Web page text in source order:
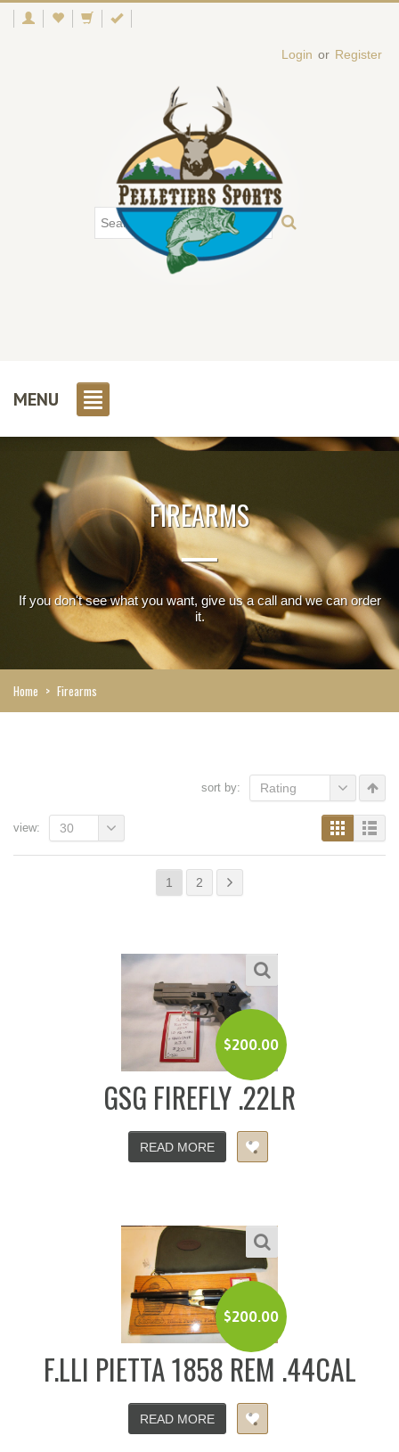
Login or Register
MENU
FIREARMS
If you don't see what you want, give us a call and we can order
it.
Home > Firearms
sort by: Rating
1 2
view: 30
$200.00
GSG FIREFLY .22LR
READ MORE
$200.00
F.LLI PIETTA 1858 REM .44CAL
READ MORE